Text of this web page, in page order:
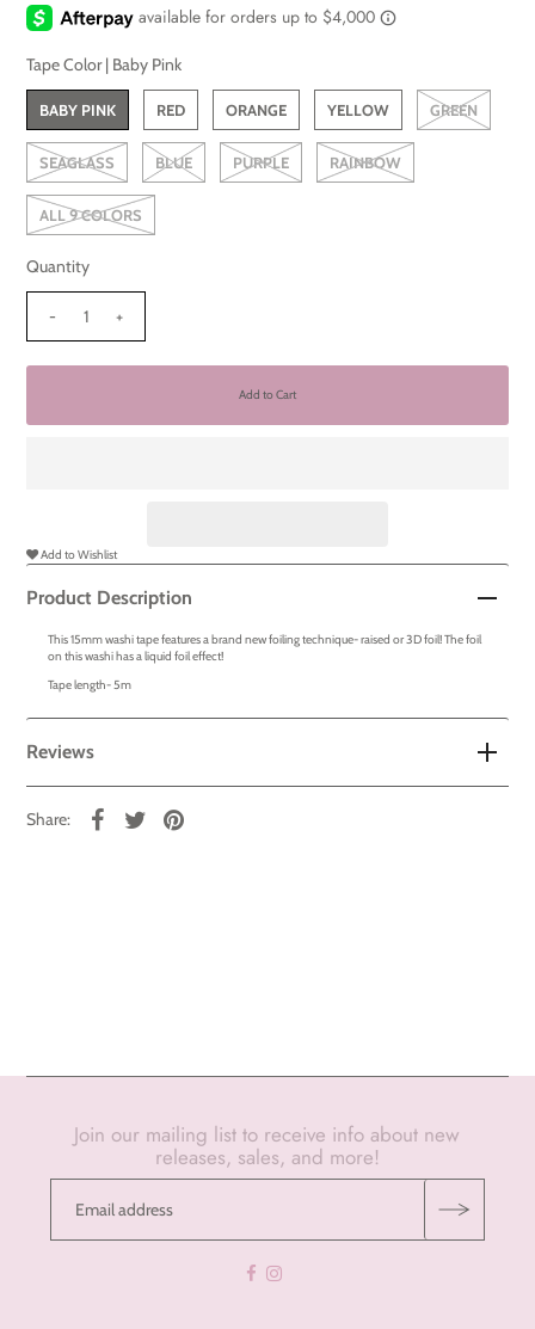
Tape Color | Baby Pink
BABY PINK RED ORANGE YELLOW GREEN
SEAGLASS BLUE PURPLE RAINBOW
ALL 9 COLORS
Quantity
- +
Add to Wishlist
Product Description
This 15mm washi tape features a brand new foiling technique- raised or 3D foil! The foil
on this washi has a liquid foil effect!
Tape length- 5m
Reviews
Share:
Join our mailing list to receive info about new
releases, sales, and more!